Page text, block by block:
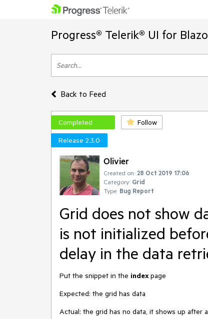
Progress® Telerik® UI for
Back to Feed
Completed Follow
Release 2.3.0
Olivier
Created on: 28 Oct 2019 17:06
Category: Grid
Type: Bug Report
Grid does not show
is not initialized
delay in the data
Put the snippet in the indexpage
Expected: the grid has data
Actual: the grid has no data, it shows up after